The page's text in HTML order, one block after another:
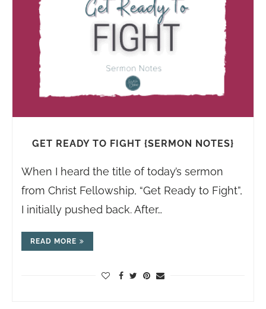
GET READY TO FIGHT {SERMON NOTES}
When I heard the title of today’s sermon
from Christ Fellowship, “Get Ready to Fight”,
I initially pushed back. After…
READ MORE